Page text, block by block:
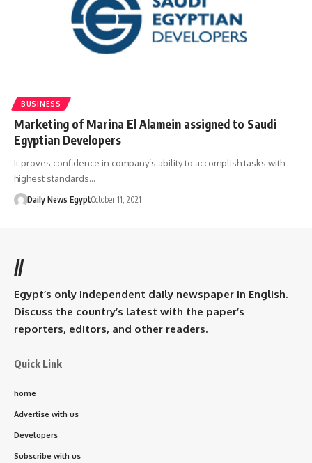
BUSINESS
Marketing of Marina El Alamein assigned to Saudi
Egyptian Developers
It proves confidence in company’s ability to accomplish tasks with
highest standards…
Daily News EgyptOctober 11, 2021
//
Egypt’s only independent daily newspaper in English.
Discuss the country’s latest with the paper’s
reporters, editors, and other readers.
Quick Link
home
Advertise with us
Developers
Subscribe with us